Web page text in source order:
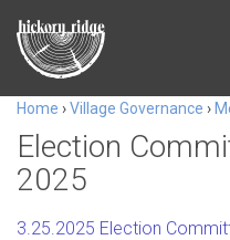
Home ›Village Governance ›
Election
2025
3.25.2025 Election